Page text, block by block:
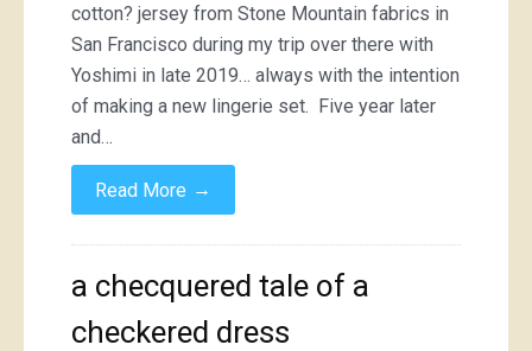
cotton? jersey from Stone Mountain fabrics in
San Francisco during my trip over there with
Yoshimi in late 2019… always with the intention
of making a new lingerie set. Five year later
and…
Read More →
a checquered tale of a
checkered dress